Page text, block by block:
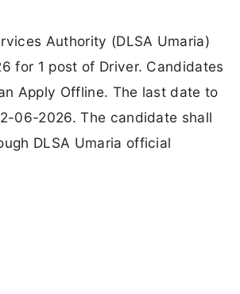
Authority (DLSA Umaria)
for 1 post of Driver. Candidates
Apply Offline. The last date to
06-2026. The candidate shall
DLSA Umaria official